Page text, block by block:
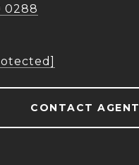
0288
CONTACT AGENT